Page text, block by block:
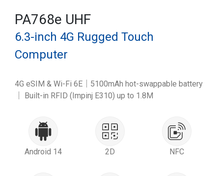
PA768e UHF
6.3-inch 4G Rugged Touch
Computer
4G eSIM & Wi-Fi 6E｜5100mAh hot-swappable battery
｜ Built-in RFID (Impinj E310) up to 1.8M
Android 14 2D NFC